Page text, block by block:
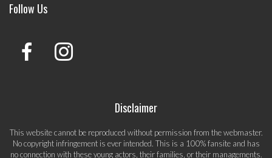
Follow Us
Disclaimer
This website cannot be reproduced without permission from the webmaster.
No copyright infringement is ever intended. This is a 100% fansite and has
no connection with these young actors, their families, or their managements.